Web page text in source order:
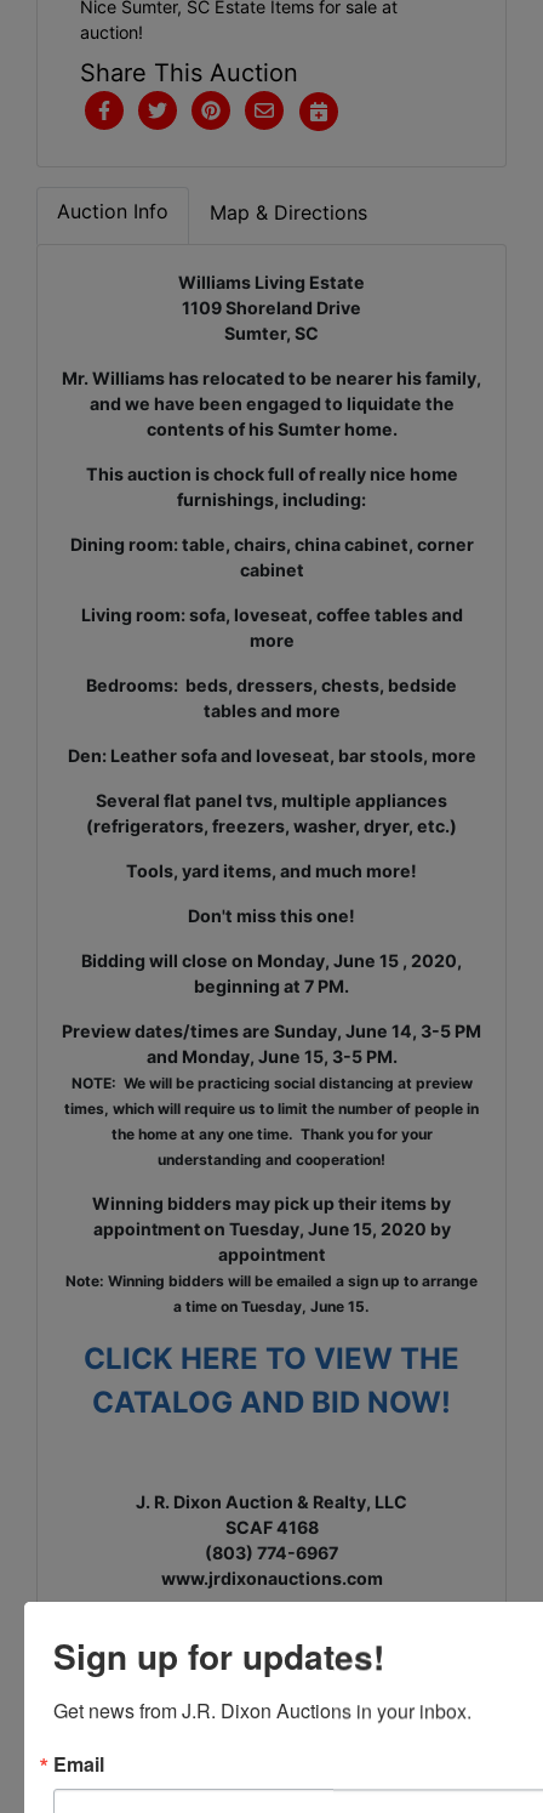
Nice Sumter, SC Estate Items for sale at
auction!
Share This Auction
Auction Info Map & Directions
Williams Living Estate
1109 Shoreland Drive
Sumter, SC
Mr. Williams has relocated to be nearer his family,
and we have been engaged to liquidate the
contents of his Sumter home.
This auction is chock full of really nice home
furnishings, including:
Dining room: table, chairs, china cabinet, corner
cabinet
Living room: sofa, loveseat, coffee tables and
more
Bedrooms: beds, dressers, chests, bedside
tables and more
Den: Leather sofa and loveseat, bar stools, more
Several flat panel tvs, multiple appliances
(refrigerators, freezers, washer, dryer, etc.)
Tools, yard items, and much more!
Don't miss this one!
Bidding will close on Monday, June 15 , 2020,
beginning at 7 PM.
Preview dates/times are Sunday, June 14, 3-5 PM
and Monday, June 15, 3-5 PM.
NOTE: We will be practicing social distancing at preview
times, which will require us to limit the number of people in
the home at any one time. Thank you for your
understanding and cooperation!
Winning bidders may pick up their items by
appointment on Tuesday, June 15, 2020 by
appointment
Note: Winning bidders will be emailed a sign up to arrange
a time on Tuesday, June 15.
CLICK HERE TO VIEW THE
CATALOG AND BID NOW!
J. R. Dixon Auction & Realty, LLC
SCAF 4168
(803) 774-6967
www.jrdixonauctions.com
Sign up for updates!
Get news from J.R. Dixon Auctions in your inbox.
Email